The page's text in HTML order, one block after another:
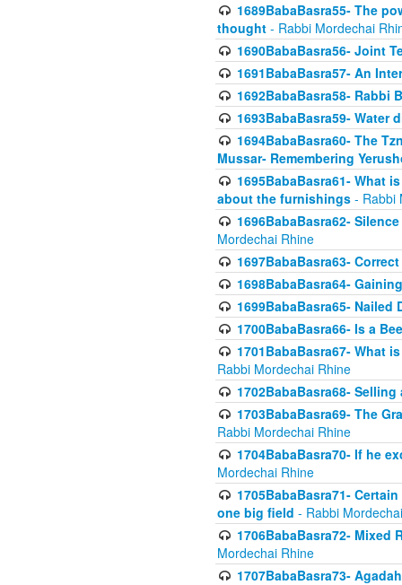
1689BabaBasra55- The
thought - Rabbi Mordechai
1690BabaBasra56- Joint
1691BabaBasra57- An
1692BabaBasra58- Rabbi
1693BabaBasra59- Water
1694BabaBasra60- The
Mussar- Remembering
1695BabaBasra61- What
about the furnishings - Rabbi
1696BabaBasra62-
Mordechai Rhine
1697BabaBasra63-
1698BabaBasra64-
1699BabaBasra65-
1700BabaBasra66- Is a
1701BabaBasra67- What
Rabbi Mordechai Rhine
1702BabaBasra68-
1703BabaBasra69- The
Rabbi Mordechai Rhine
1704BabaBasra70- If he
Mordechai Rhine
1705BabaBasra71-
one big field - Rabbi
1706BabaBasra72- Mixed
Mordechai Rhine
1707BabaBasra73-